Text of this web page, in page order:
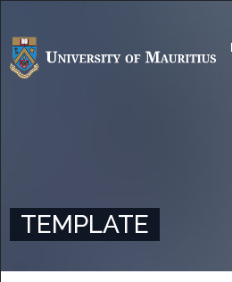
TEMPLATE